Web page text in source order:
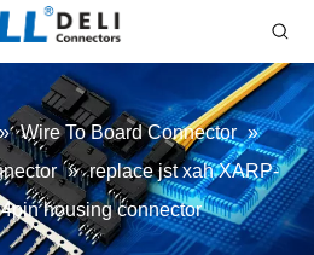
» Wire To Board Connector »
» replace jst xah XARP-
housing connector